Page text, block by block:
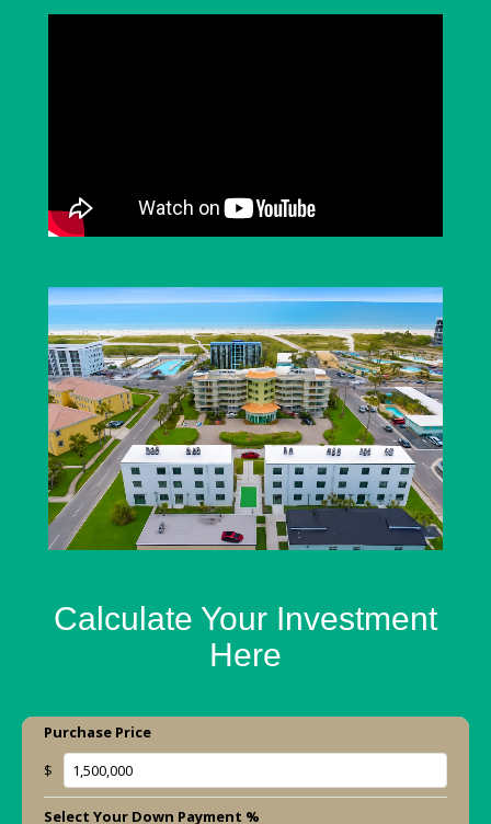
Calculate Your Investment
Here